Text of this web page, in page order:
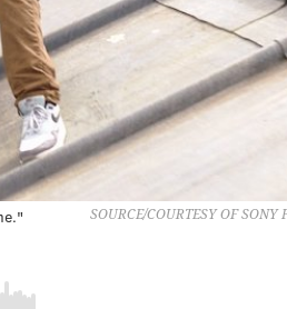
SOURCE/COURTESY OF SONY